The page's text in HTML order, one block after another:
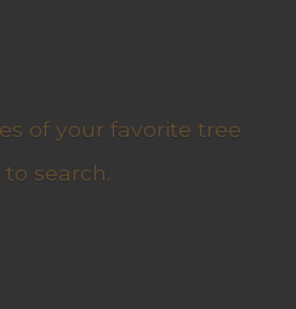
of your favorite tree
to search.